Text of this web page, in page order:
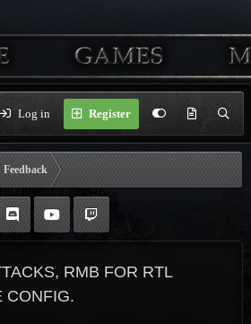
Log in Register
Feedback
RMB FOR RTL
CONFIG.